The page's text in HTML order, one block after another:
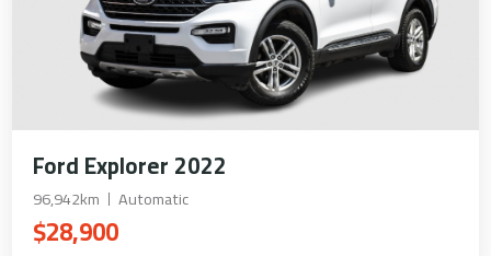
Ford Explorer 2022
96,942km Automatic
$28,900